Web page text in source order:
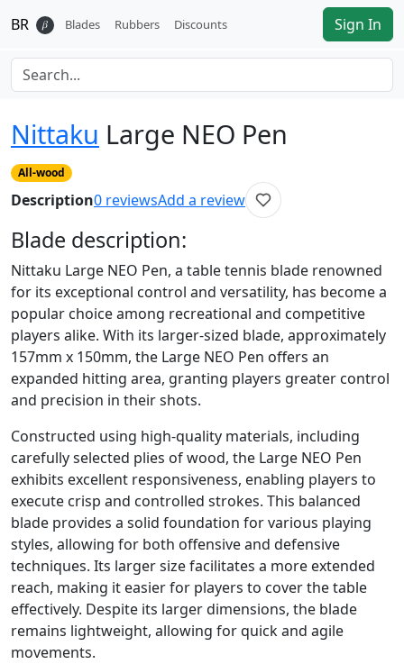
BR 𝛽 Blades Rubbers Discounts Sign In
Nittaku Large NEO Pen
All-wood
Description0 reviewsAdd a review
Blade description:
Nittaku Large NEO Pen, a table tennis blade renowned
for its exceptional control and versatility, has become a
popular choice among recreational and competitive
players alike. With its larger-sized blade, approximately
157mm x 150mm, the Large NEO Pen offers an
expanded hitting area, granting players greater control
and precision in their shots.
Constructed using high-quality materials, including
carefully selected plies of wood, the Large NEO Pen
exhibits excellent responsiveness, enabling players to
execute crisp and controlled strokes. This balanced
blade provides a solid foundation for various playing
styles, allowing for both offensive and defensive
techniques. Its larger size facilitates a more extended
reach, making it easier for players to cover the table
effectively. Despite its larger dimensions, the blade
remains lightweight, allowing for quick and agile
movements.